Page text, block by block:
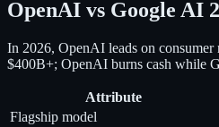
OpenAI vs Google AI
In 2026, OpenAI leads on
$400B+; OpenAI burns cash while
Attribute
Flagship model